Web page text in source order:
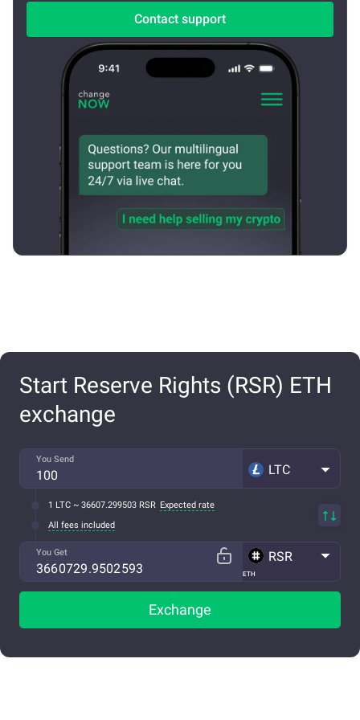
Contact support
Start Reserve Rights (RSR) ETH
exchange
You Send
LTC
1 LTC ~ 36607.299503 RSR Expected rate
All fees included
You Get
ETH
RSR
Exchange